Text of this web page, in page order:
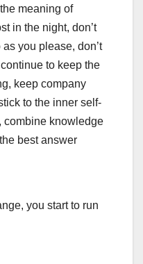
meaning of
in the night, don’t
you please, don’t
to keep the
keep company
to the inner self-
combine knowledge
best answer
you start to run